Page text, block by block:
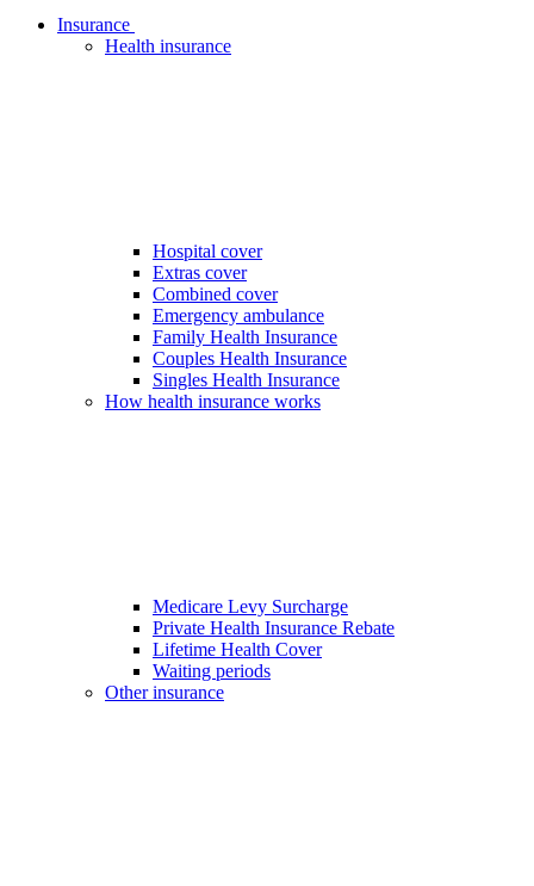
Insurance
Health insurance
Hospital cover
Extras cover
Combined cover
Emergency ambulance
Family Health Insurance
Couples Health Insurance
Singles Health Insurance
How health insurance works
Medicare Levy Surcharge
Private Health Insurance Rebate
Lifetime Health Cover
Waiting periods
Other insurance